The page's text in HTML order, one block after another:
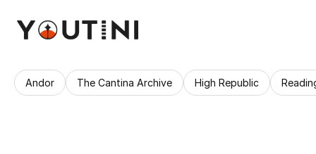
Andor The Cantina Archive High Republic